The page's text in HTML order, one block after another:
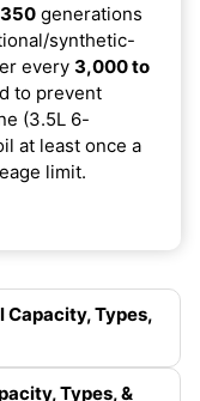
generations
synthetic-
every 3,000 to
to prevent
(3.5L 6-
at least once a
limit.
Capacity, Types,
Types, &